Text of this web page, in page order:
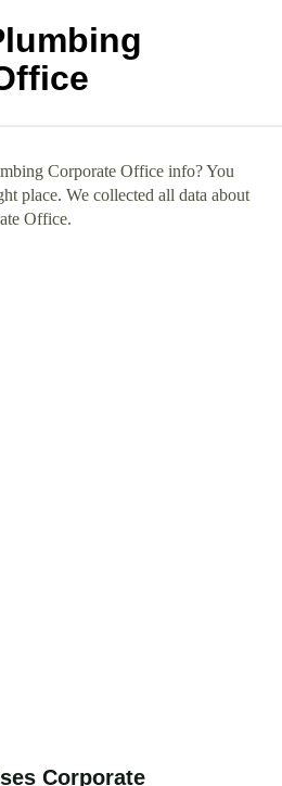
Corporate Office info? You
place. We collected all data about
Office.
Corporate